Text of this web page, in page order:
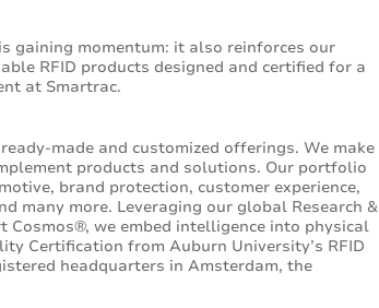
gaining momentum: it also reinforces our
RFID products designed and certified for a
at Smartrac.
made and customized offerings. We make
products and solutions. Our portfolio
brand protection, customer experience,
many more. Leveraging our global Research &
we embed intelligence into physical
Certification from Auburn University’s RFID
headquarters in Amsterdam, the